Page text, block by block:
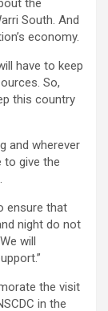
the
South. And
economy.
have to keep
So,
this country
and wherever
to give the
ensure that
night do not
will
the visit
in the